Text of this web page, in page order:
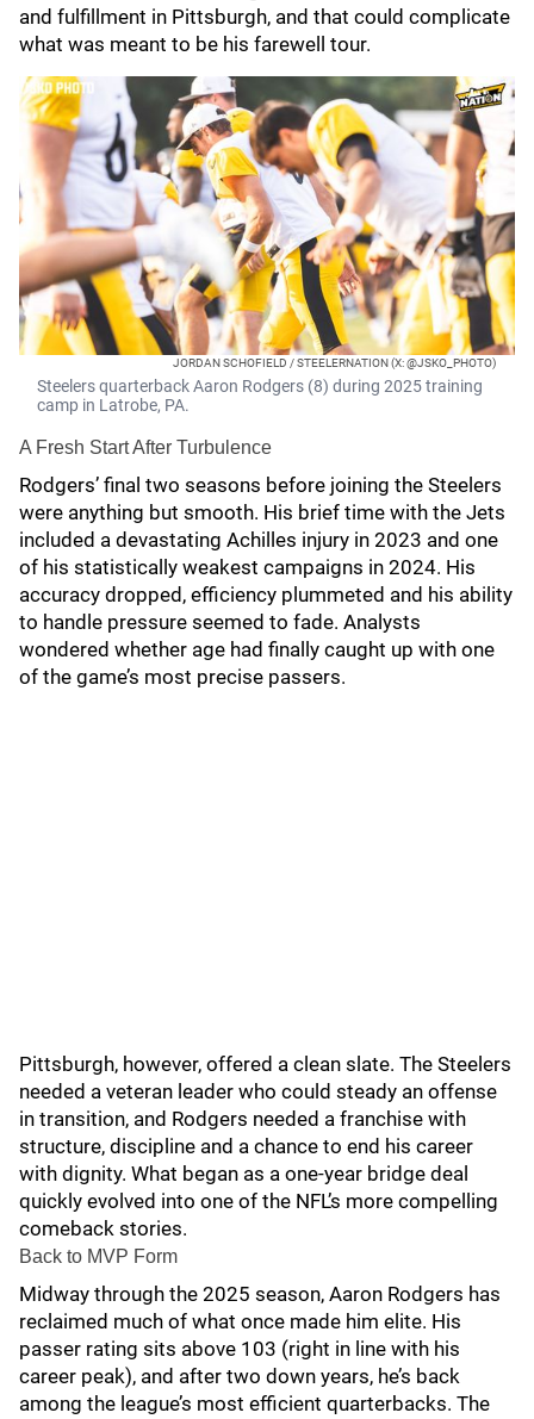
and fulfillment in Pittsburgh, and that could complicate
what was meant to be his farewell tour.
JORDAN SCHOFIELD / STEELERNATION (X: @JSKO_PHOTO)
Steelers quarterback Aaron Rodgers (8) during 2025 training
camp in Latrobe, PA.
A Fresh Start After Turbulence
Rodgers’ final two seasons before joining the Steelers
were anything but smooth. His brief time with the Jets
included a devastating Achilles injury in 2023 and one
of his statistically weakest campaigns in 2024. His
accuracy dropped, efficiency plummeted and his ability
to handle pressure seemed to fade. Analysts
wondered whether age had finally caught up with one
of the game’s most precise passers.
Pittsburgh, however, offered a clean slate. The Steelers
needed a veteran leader who could steady an offense
in transition, and Rodgers needed a franchise with
structure, discipline and a chance to end his career
with dignity. What began as a one-year bridge deal
quickly evolved into one of the NFL’s more compelling
comeback stories.
Back to MVP Form
Midway through the 2025 season, Aaron Rodgers has
reclaimed much of what once made him elite. His
passer rating sits above 103 (right in line with his
career peak), and after two down years, he’s back
among the league’s most efficient quarterbacks. The